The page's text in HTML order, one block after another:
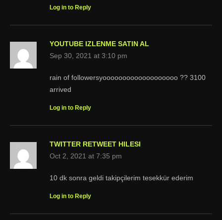
Log in to Reply
YOUTUBE IZLENME SATIN AL
Sep 30, 2021 at 3:10 pm
rain of followersyooooooooooooooooooo ?? 3100
arrived
Log in to Reply
TWITTER RETWEET HILESI
Oct 2, 2021 at 7:35 pm
10 dk sonra geldi takipçilerim tesekkür ederim
Log in to Reply